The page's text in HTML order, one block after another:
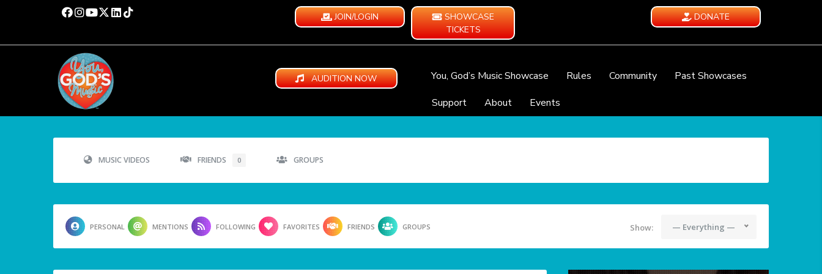
JOIN/LOGIN
SHOWCASE
TICKETS
DONATE
AUDITION NOW You, God’s Music Showcase Rules Community
Past Showcases
Support
About Events
MUSIC VIDEOS FRIENDS 0 GROUPS
PERSONAL MENTIONS FOLLOWING FAVORITES FRIENDS GROUPS Show: — Everything —